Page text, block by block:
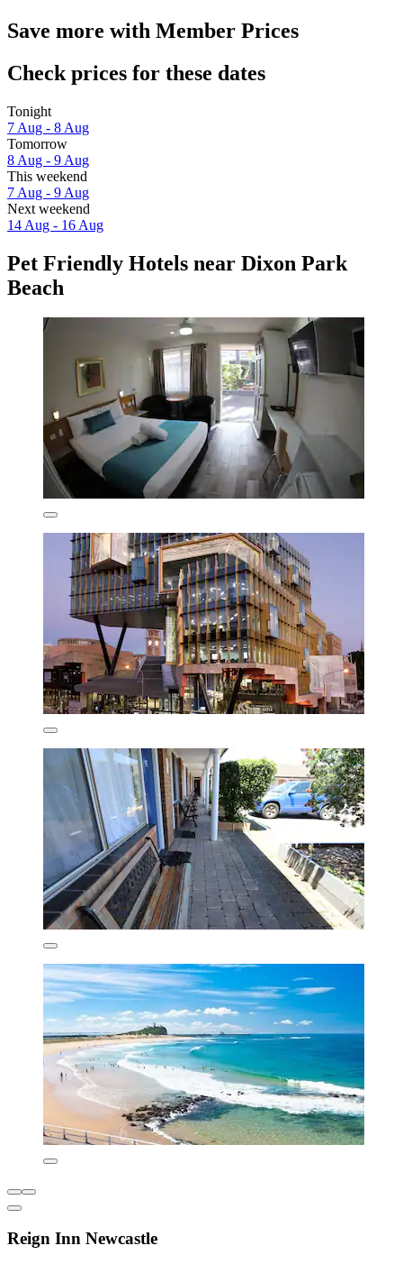
Save more with Member Prices
Check prices for these dates
Tonight
7 Aug - 8 Aug
Tomorrow
8 Aug - 9 Aug
This weekend
7 Aug - 9 Aug
Next weekend
14 Aug - 16 Aug
Pet Friendly Hotels near Dixon Park
Beach
Reign Inn Newcastle